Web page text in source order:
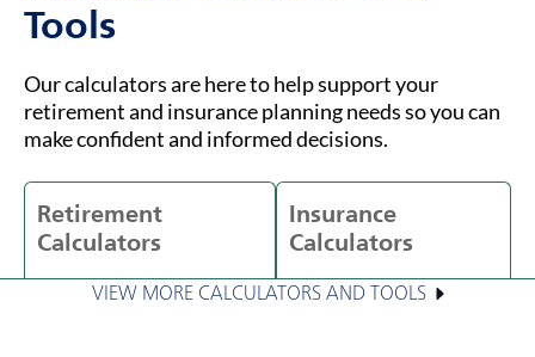
Tools
Our calculators are here to help support your
retirement and insurance planning needs so you can
make confident and informed decisions.
Retirement
Calculators
Insurance
Calculators
VIEW MORE CALCULATORS AND TOOLS